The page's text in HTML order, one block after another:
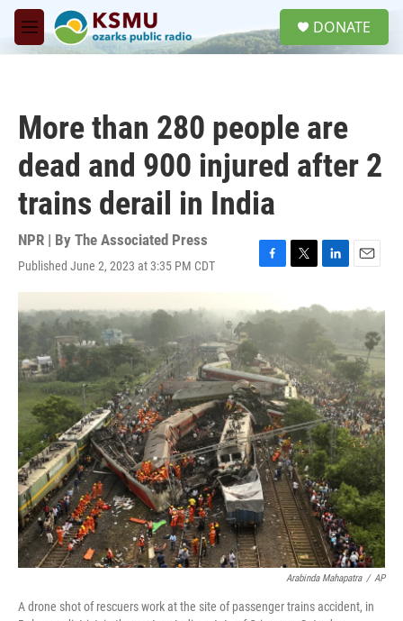
Skip to main content
M
e
DONATE
More than 280 people are
dead and 900 injured after 2
trains derail in India
NPR | By The Associated Press
Published June 2, 2023 at 3:35 PM CDT
F
c
e
o
o
k
T
i
r
L
n
k
e
d
I
n
E
a
i
Arabinda Mahapatra / AP
A drone shot of rescuers work at the site of passenger trains accident, in